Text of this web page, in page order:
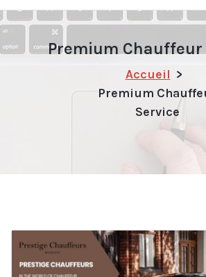
Premium Chauffeur
Accueil >
Premium
Service